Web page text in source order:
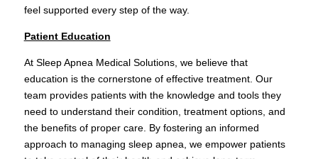
feel supported every step of the way.
Patient Education
At Sleep Apnea Medical Solutions, we believe that
education is the cornerstone of effective treatment. Our
team provides patients with the knowledge and tools they
need to understand their condition, treatment options, and
the benefits of proper care. By fostering an informed
approach to managing sleep apnea, we empower patients